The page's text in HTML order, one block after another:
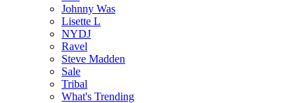
Johnny Was
Lisette L
NYDJ
Ravel
Steve Madden
Sale
Tribal
What's Trending